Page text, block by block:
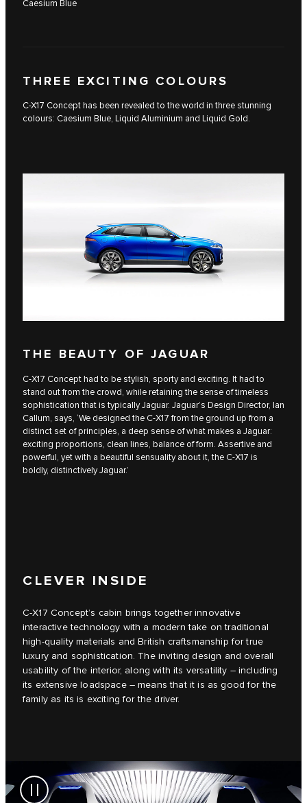
Caesium Blue
THREE EXCITING COLOURS
C-X17 Concept has been revealed to the world in three stunning
colours: Caesium Blue, Liquid Aluminium and Liquid Gold.
THE BEAUTY OF JAGUAR
C‑X17 Concept had to be stylish, sporty and exciting. It had to
stand out from the crowd, while retaining the sense of timeless
sophistication that is typically Jaguar. Jaguar’s Design Director, Ian
Callum, says, ‘We designed the C‑X17 from the ground up from a
distinct set of principles, a deep sense of what makes a Jaguar:
exciting proportions, clean lines, balance of form. Assertive and
powerful, yet with a beautiful sensuality about it, the C‑X17 is
boldly, distinctively Jaguar.’
CLEVER INSIDE
C‑X17 Concept’s cabin brings together innovative
interactive technology with a modern take on traditional
high-quality materials and British craftsmanship for true
luxury and sophistication. The inviting design and overall
usability of the interior, along with its versatility – including
its extensive loadspace – means that it is as good for the
family as its is exciting for the driver.